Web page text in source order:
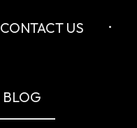
CONTACT US
BLOG